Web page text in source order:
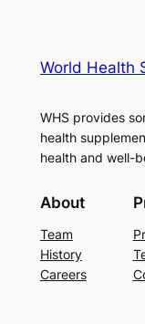
World Health
WHS provides
health
health and well-
About
Team
History
Careers